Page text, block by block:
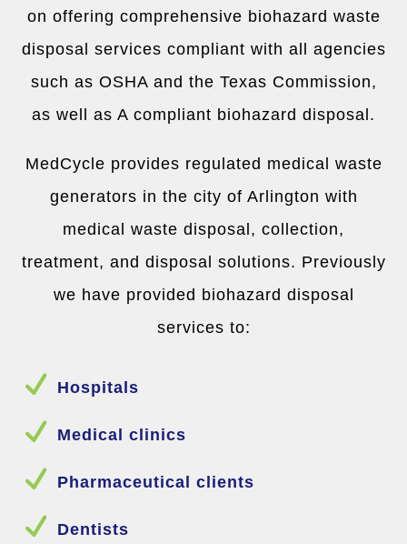
on offering comprehensive biohazard waste
disposal services compliant with all agencies
such as OSHA and the Texas Commission,
as well as A compliant biohazard disposal.
MedCycle provides regulated medical waste
generators in the city of Arlington with
medical waste disposal, collection,
treatment, and disposal solutions. Previously
we have provided biohazard disposal
services to:
N Hospitals
N Medical clinics
N Pharmaceutical clients
N Dentists